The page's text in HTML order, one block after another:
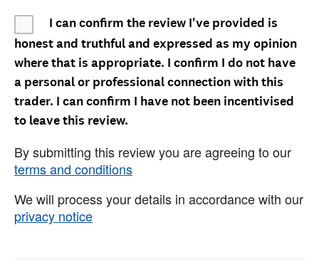
I can confirm the review I've provided is
honest and truthful and expressed as my opinion
where that is appropriate. I confirm I do not have
a personal or professional connection with this
trader. I can confirm I have not been incentivised
to leave this review.
By submitting this review you are agreeing to our
terms and conditions
We will process your details in accordance with our
privacy notice